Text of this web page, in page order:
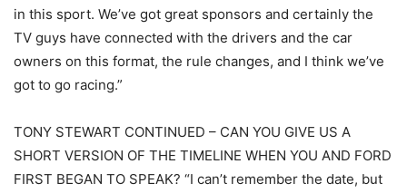
in this sport. We’ve got great sponsors and certainly the
TV guys have connected with the drivers and the car
owners on this format, the rule changes, and I think we’ve
got to go racing.”
TONY STEWART CONTINUED – CAN YOU GIVE US A
SHORT VERSION OF THE TIMELINE WHEN YOU AND FORD
FIRST BEGAN TO SPEAK? “I can’t remember the date, but